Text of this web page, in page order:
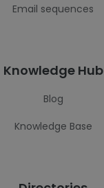
Email sequences
Knowledge Hub
Blog
Knowledge Base